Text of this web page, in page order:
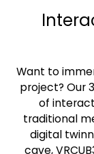
Want to
project? Our
of
traditional
digital
cave,